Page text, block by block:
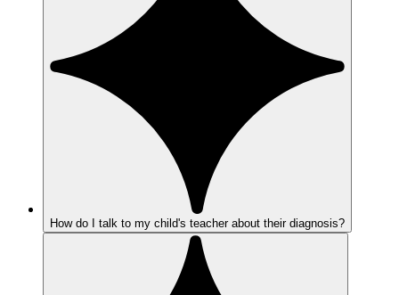
How do I talk to my child's teacher about their diagnosis?